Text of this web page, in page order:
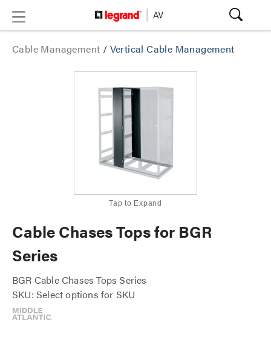
Cable Management / Vertical Cable Management
Tap to Expand
Cable Chases Tops for BGR
Series
BGR Cable Chases Tops Series
SKU: Select options for SKU